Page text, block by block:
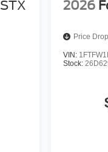
STX 2026
Price Drop
VIN:
Stock: